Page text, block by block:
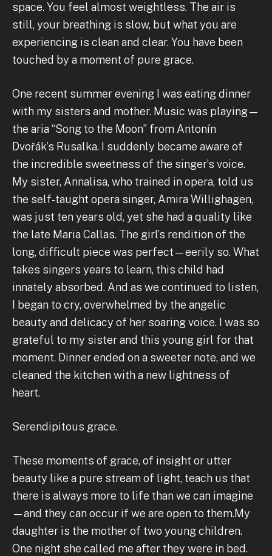
space. You feel almost weightless. The air is
still, your breathing is slow, but what you are
experiencing is clean and clear. You have been
touched by a moment of pure grace.
One recent summer evening I was eating dinner
with my sisters and mother. Music was playing—
the aria “Song to the Moon” from Antonín
Dvořák’s Rusalka. I suddenly became aware of
the incredible sweetness of the singer’s voice.
My sister, Annalisa, who trained in opera, told us
the self-taught opera singer, Amira Willighagen,
was just ten years old, yet she had a quality like
the late Maria Callas. The girl’s rendition of the
long, difficult piece was perfect—eerily so. What
takes singers years to learn, this child had
innately absorbed. And as we continued to listen,
I began to cry, overwhelmed by the angelic
beauty and delicacy of her soaring voice. I was so
grateful to my sister and this young girl for that
moment. Dinner ended on a sweeter note, and we
cleaned the kitchen with a new lightness of
heart.
Serendipitous grace.
These moments of grace, of insight or utter
beauty like a pure stream of light, teach us that
there is always more to life than we can imagine
—and they can occur if we are open to them.My
daughter is the mother of two young children.
One night she called me after they were in bed.